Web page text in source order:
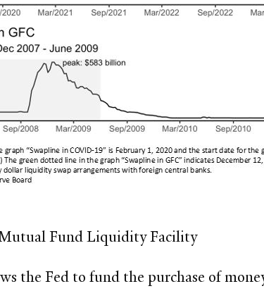
Fund Liquidity Facility
the Fed to fund the purchase of